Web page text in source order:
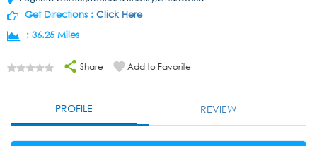
Get Directions : Click Here
: 36.25 Miles
Share Add to Favorite
PROFILE REVIEW